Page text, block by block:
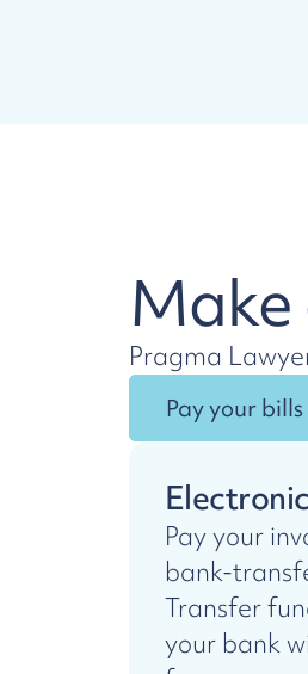
Pragma
Pay your bills
Pay your
bank-
Transfer
your bank